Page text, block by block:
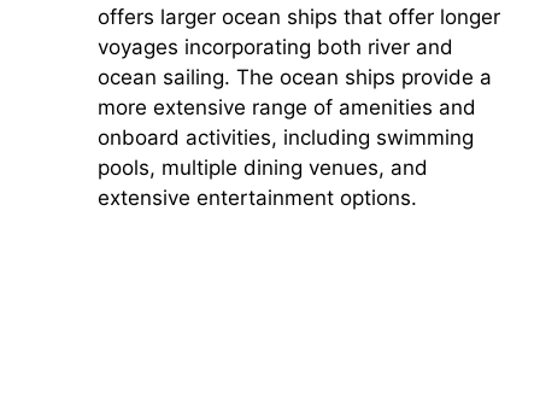
offers larger ocean ships that offer longer
voyages incorporating both river and
ocean sailing. The ocean ships provide a
more extensive range of amenities and
onboard activities, including swimming
pools, multiple dining venues, and
extensive entertainment options.